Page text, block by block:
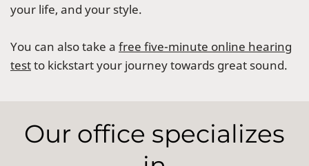
your life, and your style.
You can also take a free five-minute online hearing
testto kickstart your journey towards great sound.
Our office specializes